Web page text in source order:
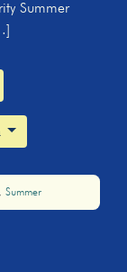
Summer
Summer